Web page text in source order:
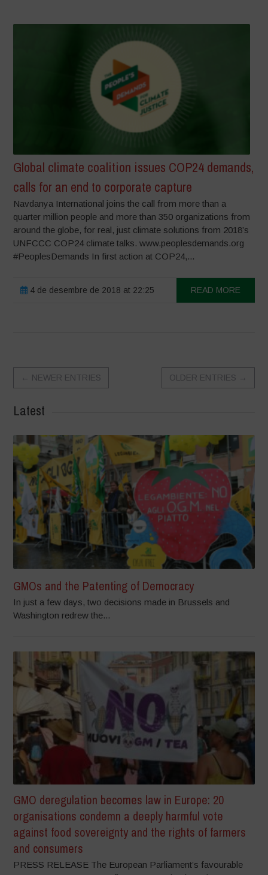
Global climate coalition issues COP24 demands,
calls for an end to corporate capture
Navdanya International joins the call from more than a
quarter million people and more than 350 organizations from
around the globe, for real, just climate solutions from 2018’s
UNFCCC COP24 climate talks. www.peoplesdemands.org
#PeoplesDemands In first action at COP24,...
4 de desembre de 2018 at 22:25 READ MORE
← NEWER ENTRIES OLDER ENTRIES →
Latest
GMOs and the Patenting of Democracy
In just a few days, two decisions made in Brussels and
Washington redrew the...
GMO deregulation becomes law in Europe: 20
organisations condemn a deeply harmful vote
against food sovereignty and the rights of farmers
and consumers
PRESS RELEASE The European Parliament’s favourable